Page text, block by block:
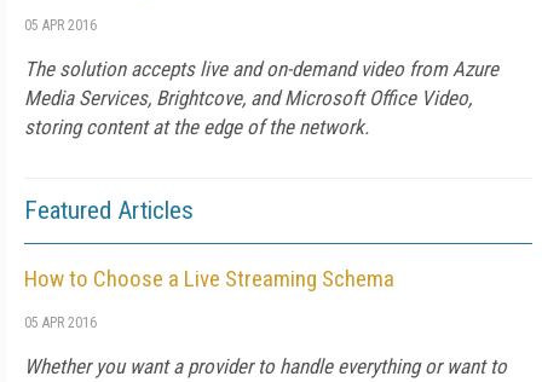
05 APR 2016
The solution accepts live and on-demand video from Azure
Media Services, Brightcove, and Microsoft Office Video,
storing content at the edge of the network.
Featured Articles
How to Choose a Live Streaming Schema
05 APR 2016
Whether you want a provider to handle everything or want to